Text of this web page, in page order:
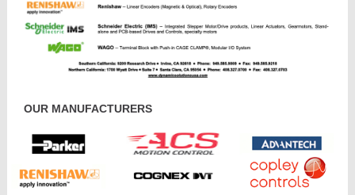
OUR MANUFACTURERS